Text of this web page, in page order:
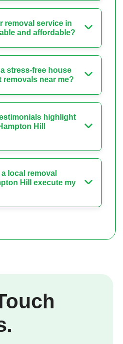
removal service in
and affordable?
stress-free house
removals near me?
highlight
Hill
local removal
Hill execute my